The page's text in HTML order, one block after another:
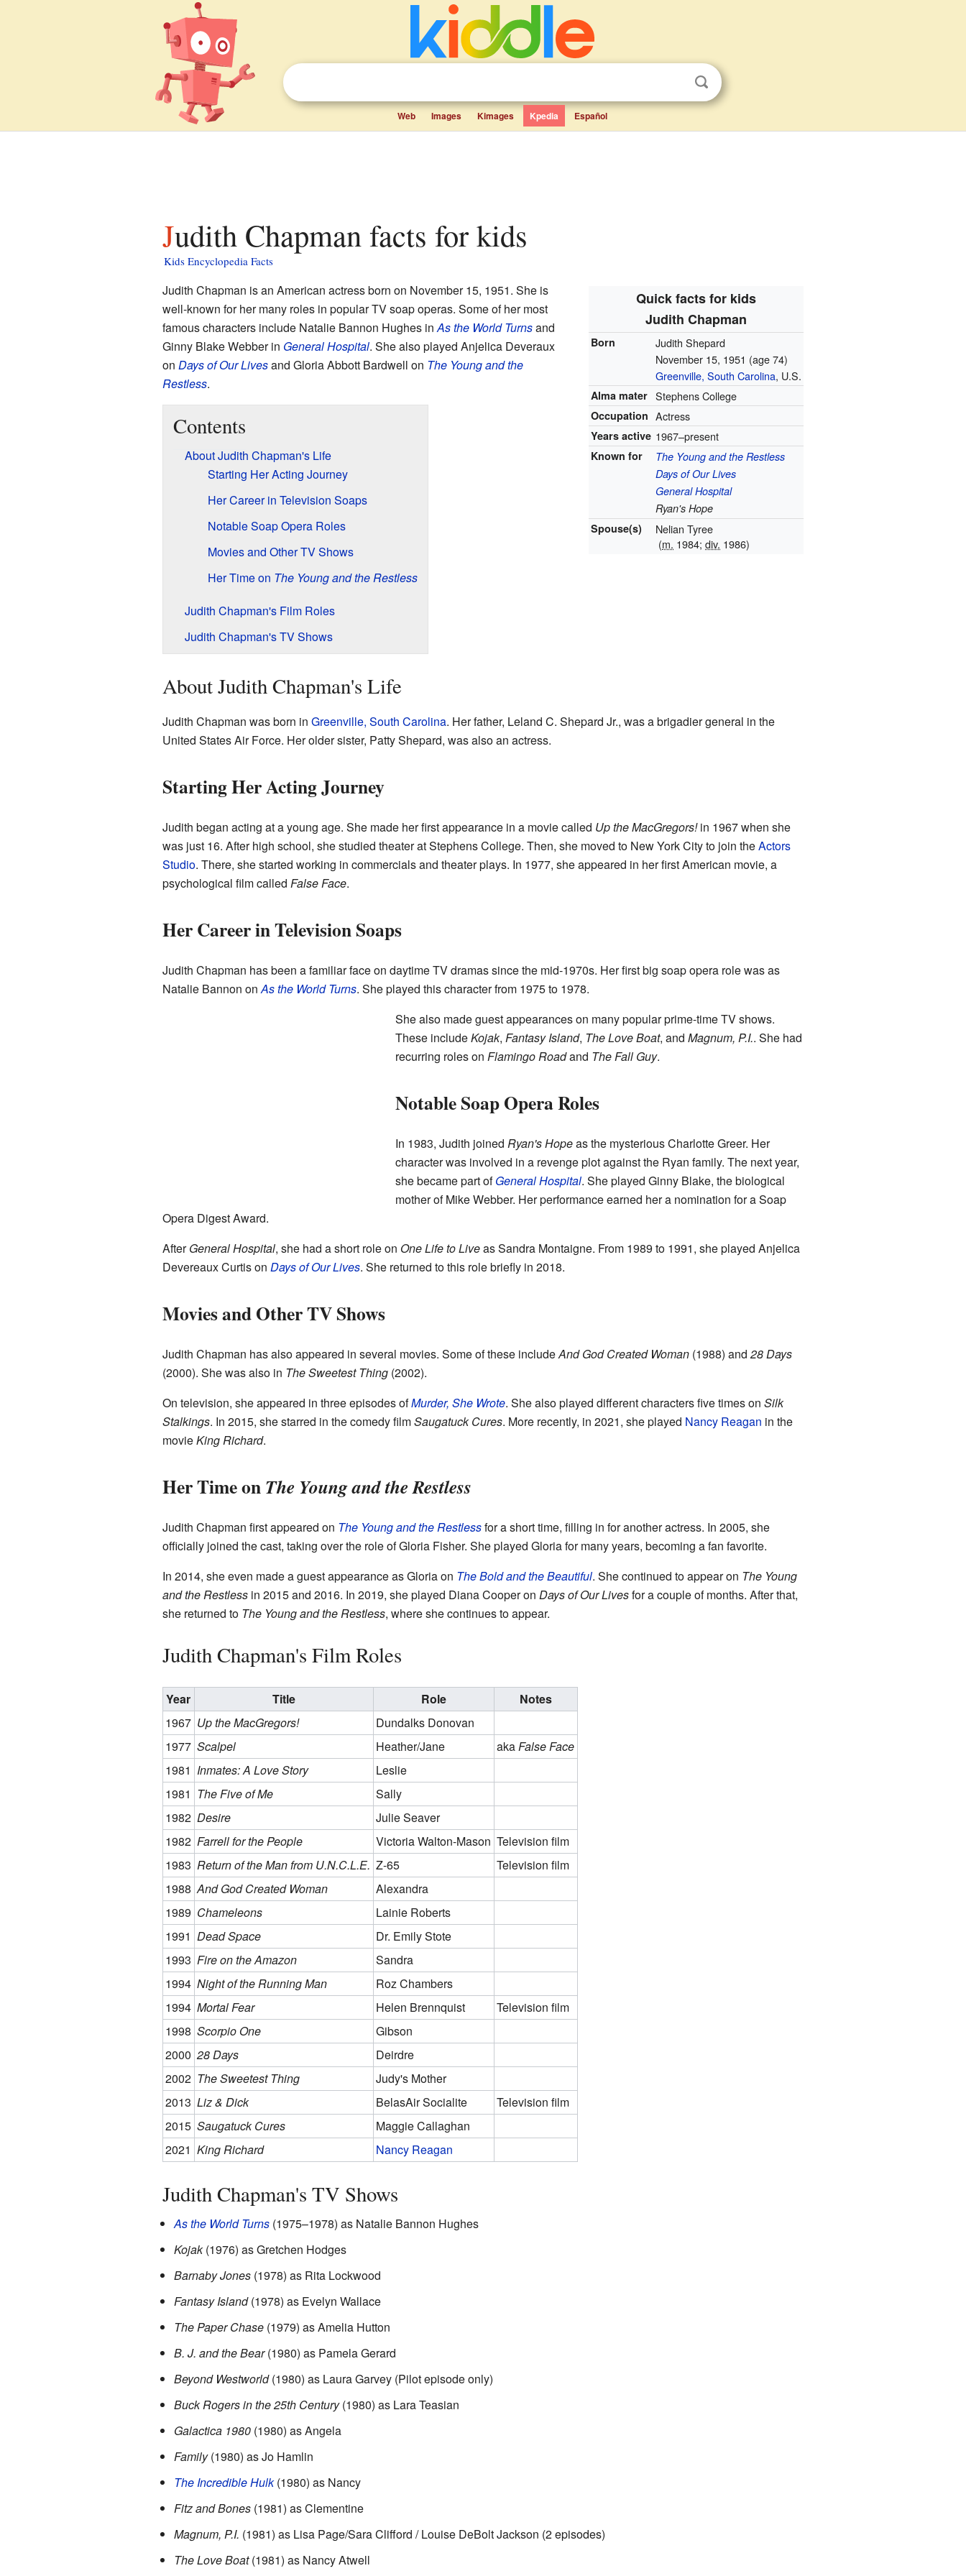
Web Images Kimages Kpedia Español
Judith Chapman facts for kids
Kids Encyclopedia Facts
Quick facts for kids
Judith Chapman
Born
Judith Shepard
November 15, 1951 (age 74)
Greenville, South Carolina, U.S.
Alma mater Stephens College
Occupation Actress
Years active 1967–present
Known for
The Young and the Restless
Days of Our Lives
General Hospital
Ryan's Hope
Spouse(s)
Nelian Tyree
(m. 1984;div. 1986)
Judith Chapman is an American actress born on November 15, 1951. She is
well-known for her many roles in popular TV soap operas. Some of her most
famous characters include Natalie Bannon Hughes inAs the World Turnsand
Ginny Blake Webber in General Hospital. She also played Anjelica Deveraux
on Days of Our Livesand Gloria Abbott Bardwell on The Young and the
Restless.
Contents
About Judith Chapman's Life
Starting Her Acting Journey
Her Career in Television Soaps
Notable Soap Opera Roles
Movies and Other TV Shows
Her Time on The Young and the Restless
Judith Chapman's Film Roles
Judith Chapman's TV Shows
About Judith Chapman's Life
Judith Chapman was born in Greenville, South Carolina. Her father, Leland C. Shepard Jr., was a brigadier general in the
United States Air Force. Her older sister, Patty Shepard, was also an actress.
Starting Her Acting Journey
Judith began acting at a young age. She made her first appearance in a movie called Up the MacGregors!in 1967 when she
was just 16. After high school, she studied theater at Stephens College. Then, she moved to New York City to join theActors
Studio. There, she started working in commercials and theater plays. In 1977, she appeared in her first American movie, a
psychological film called False Face.
Her Career in Television Soaps
Judith Chapman has been a familiar face on daytime TV dramas since the mid-1970s. Her first big soap opera role was as
Natalie Bannon onAs the World Turns. She played this character from 1975 to 1978.
She also made guest appearances on many popular prime-time TV shows.
These includeKojak, Fantasy Island, The Love Boat, and Magnum, P.I.. She had
recurring roles on Flamingo Roadand The Fall Guy.
Notable Soap Opera Roles
In 1983, Judith joined Ryan's Hopeas the mysterious Charlotte Greer. Her
character was involved in a revenge plot against the Ryan family. The next year,
she became part ofGeneral Hospital. She played Ginny Blake, the biological
mother of Mike Webber. Her performance earned her a nomination for a Soap
Opera Digest Award.
AfterGeneral Hospital, she had a short role on One Life to Liveas Sandra Montaigne. From 1989 to 1991, she played Anjelica
Devereaux Curtis on Days of Our Lives. She returned to this role briefly in 2018.
Movies and Other TV Shows
Judith Chapman has also appeared in several movies. Some of these includeAnd God Created Woman(1988) and 28 Days
(2000). She was also in The Sweetest Thing(2002).
On television, she appeared in three episodes ofMurder, She Wrote. She also played different characters five times on Silk
Stalkings. In 2015, she starred in the comedy filmSaugatuck Cures. More recently, in 2021, she played Nancy Reagan in the
movieKing Richard.
Her Time onThe Young and the Restless
Judith Chapman first appeared on The Young and the Restlessfor a short time, filling in for another actress. In 2005, she
officially joined the cast, taking over the role of Gloria Fisher. She played Gloria for many years, becoming a fan favorite.
In 2014, she even made a guest appearance as Gloria on The Bold and the Beautiful. She continued to appear on The Young
and the Restlessin 2015 and 2016. In 2019, she played Diana Cooper on Days of Our Livesfor a couple of months. After that,
she returned to The Young and the Restless, where she continues to appear.
Judith Chapman's Film Roles
Year Title Role
Notes
1967 Up the MacGregors!
Dundalks Donovan
1977 Scalpel Heather/Jane akaFalse Face
1981 Inmates: A Love Story
Leslie
1981 The Five of Me
Sally
1982 Desire
Julie Seaver
1982 Farrell for the People Victoria Walton-Mason Television film
1983 Return of the Man from U.N.C.L.E. Z-65
Television film
1988 And God Created Woman
Alexandra
1989 Chameleons
Lainie Roberts
1991 Dead Space
Dr. Emily Stote
1993 Fire on the Amazon
Sandra
1994 Night of the Running Man
Roz Chambers
1994 Mortal Fear Helen Brennquist
Television film
1998 Scorpio One
Gibson
2000 28 Days
Deirdre
2002 The Sweetest Thing
Judy's Mother
2013 Liz & Dick BelasAir Socialite
Television film
2015 Saugatuck Cures
Maggie Callaghan
2021 King Richard Nancy Reagan
Judith Chapman's TV Shows
As the World Turns(1975–1978) as Natalie Bannon Hughes
Kojak(1976) as Gretchen Hodges
Barnaby Jones(1978) as Rita Lockwood
Fantasy Island(1978) as Evelyn Wallace
The Paper Chase(1979) as Amelia Hutton
B. J. and the Bear(1980) as Pamela Gerard
Beyond Westworld(1980) as Laura Garvey (Pilot episode only)
Buck Rogers in the 25th Century(1980) as Lara Teasian
Galactica 1980(1980) as Angela
Family(1980) as Jo Hamlin
The Incredible Hulk(1980) as Nancy
Fitz and Bones(1981) as Clementine
Magnum, P.I. (1981) as Lisa Page/Sara Clifford / Louise DeBolt Jackson (2 episodes)
The Love Boat(1981) as Nancy Atwell